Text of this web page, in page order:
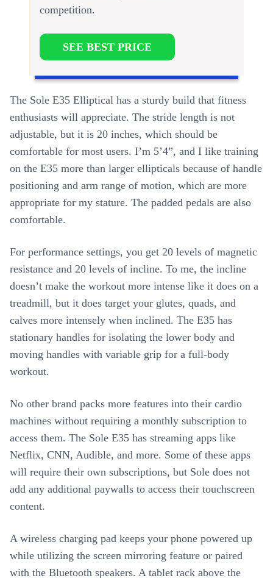
competition.
SEE BEST PRICE
The Sole E35 Elliptical has a sturdy build that fitness
enthusiasts will appreciate. The stride length is not
adjustable, but it is 20 inches, which should be
comfortable for most users. I’m 5’4”, and I like training
on the E35 more than larger ellipticals because of handle
positioning and arm range of motion, which are more
appropriate for my stature. The padded pedals are also
comfortable.
For performance settings, you get 20 levels of magnetic
resistance and 20 levels of incline. To me, the incline
doesn’t make the workout more intense like it does on a
treadmill, but it does target your glutes, quads, and
calves more intensely when inclined. The E35 has
stationary handles for isolating the lower body and
moving handles with variable grip for a full-body
workout.
No other brand packs more features into their cardio
machines without requiring a monthly subscription to
access them. The Sole E35 has streaming apps like
Netflix, CNN, Audible, and more. Some of these apps
will require their own subscriptions, but Sole does not
add any additional paywalls to access their touchscreen
content.
A wireless charging pad keeps your phone powered up
while utilizing the screen mirroring feature or paired
with the Bluetooth speakers. A tablet rack above the